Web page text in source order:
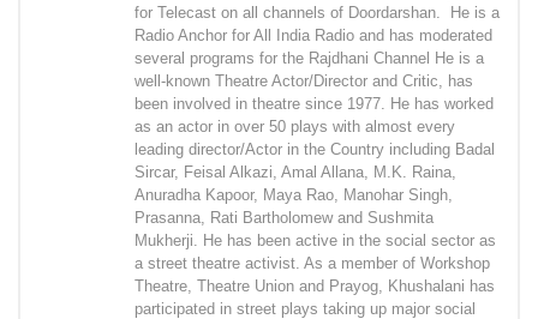
for Telecast on all channels of Doordarshan. He is a
Radio Anchor for All India Radio and has moderated
several programs for the Rajdhani Channel He is a
well-known Theatre Actor/Director and Critic, has
been involved in theatre since 1977. He has worked
as an actor in over 50 plays with almost every
leading director/Actor in the Country including Badal
Sircar, Feisal Alkazi, Amal Allana, M.K. Raina,
Anuradha Kapoor, Maya Rao, Manohar Singh,
Prasanna, Rati Bartholomew and Sushmita
Mukherji. He has been active in the social sector as
a street theatre activist. As a member of Workshop
Theatre, Theatre Union and Prayog, Khushalani has
participated in street plays taking up major social